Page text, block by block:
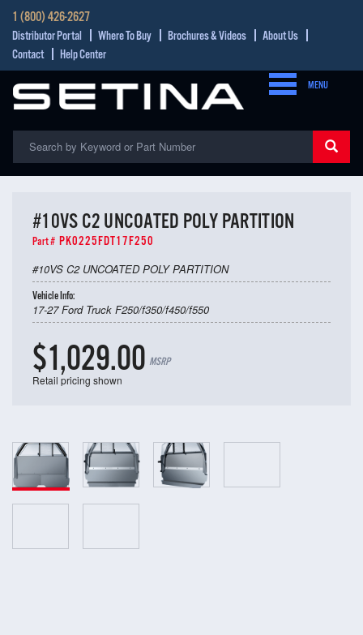
1 (800) 426-2627
Distributor Portal Where To Buy Brochures & Videos
About Us
Contact
Help Center
MENU
#10VS C2 UNCOATED POLY PARTITION
Part # PK0225FDT17F250
#10VS C2 UNCOATED POLY PARTITION
Vehicle Info:
17-27 Ford Truck F250/f350/f450/f550
$1,029.00 MSRP
Retail pricing shown